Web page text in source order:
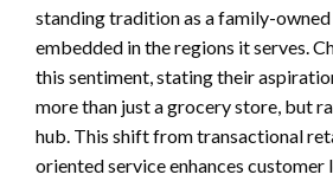
standing tradition as a family-
embedded in the regions it serves.
this sentiment, stating their
more than just a grocery store, but
hub. This shift from transactional
oriented service enhances customer